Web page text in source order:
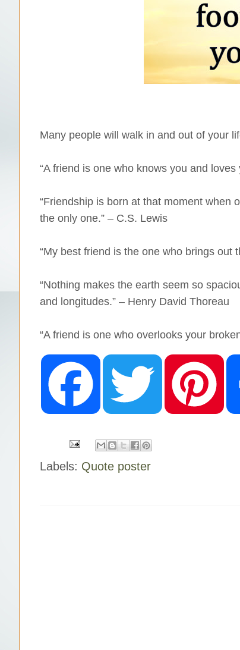
Many people will walk in and out of your
“A friend is one who knows you and
“Friendship is born at that moment when
the only one.” – C.S. Lewis
“My best friend is the one who brings out
“Nothing makes the earth seem so
and longitudes.” – Henry David Thoreau
“A friend is one who overlooks your
F
o
o
T
e
P
r
e
Labels: Quote poster